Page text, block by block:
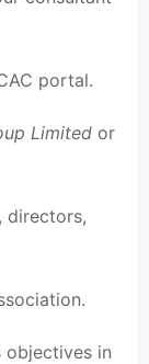
portal.
Limited or
directors,
objectives in